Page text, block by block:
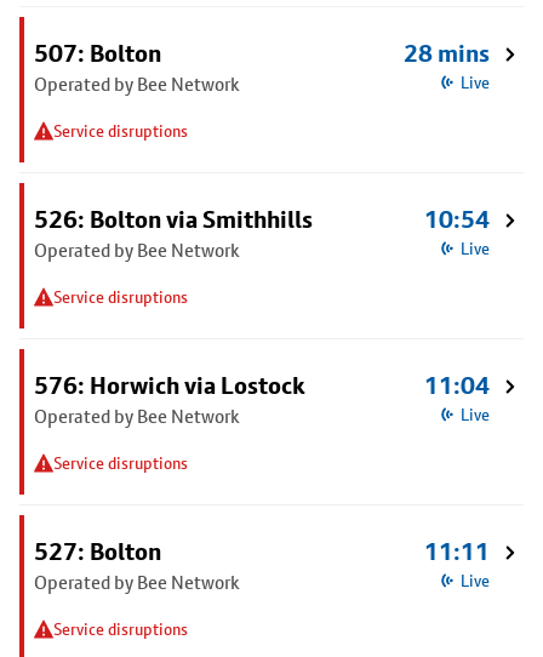
507: Bolton
Operated by Bee Network
Service disruptions
28 mins
Live
526: Bolton via Smithhills
Operated by Bee Network
Service disruptions
10:54
Live
576: Horwich via Lostock
Operated by Bee Network
Service disruptions
11:04
Live
527: Bolton
Operated by Bee Network
Service disruptions
11:11
Live